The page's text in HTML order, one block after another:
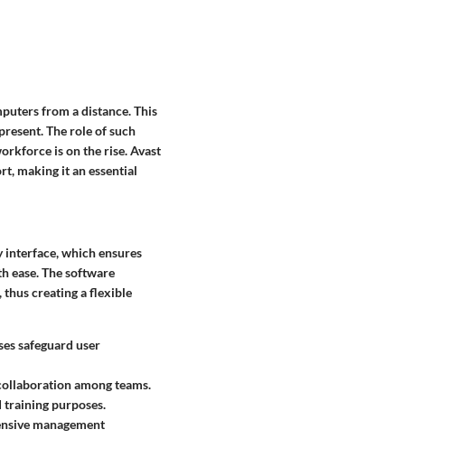
from a distance. This
The role of such
is on the rise. Avast
making it an essential
interface, which ensures
ease. The software
thus creating a flexible
safeguard user
among teams.
training purposes.
management